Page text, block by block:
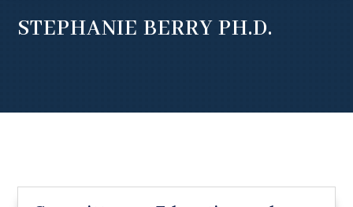
STEPHANIE BERRY PH.D.